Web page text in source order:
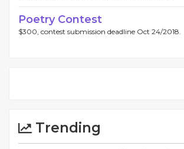
Poetry Contest
$300, contest submission deadline Oct 24/2018.
Trending